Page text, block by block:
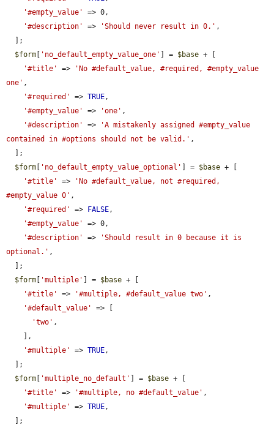
'#empty_value'
=> 0,
'#description'
=> 'Should never result in 0.' ,
$form [ 'no_default_empty_value_one' ] = $base + [
'#title'
=>
'No #default_value, #required, #empty_value
one' ,
'#required'
=> TRUE,
'#empty_value'
=> 'one' ,
'#description'
=>
'A mistakenly assigned #empty_value
contained in #options should not be valid.' ,
$form [ 'no_default_empty_value_optional' ] = $base + [
'#title'
=>
'No #default_value, not #required,
#empty_value 0' ,
'#required'
=> FALSE,
'#empty_value'
=> 0,
'#description'
=>
'Should result in 0 because it is
optional.' ,
$form [ 'multiple' ] = $base + [
'#title'
=> '#multiple, #default_value two' ,
'#default_value'
=> [
'two' ,
'#multiple'
=> TRUE,
$form [ 'multiple_no_default' ] = $base + [
'#title'
=> '#multiple, no #default_value' ,
'#multiple'
=> TRUE,